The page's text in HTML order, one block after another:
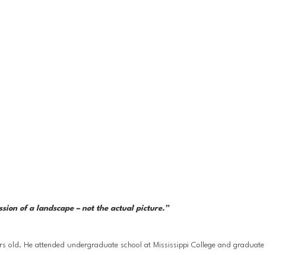
of a landscape – not the actual picture.”
old. He attended undergraduate school at Mississippi College and graduate